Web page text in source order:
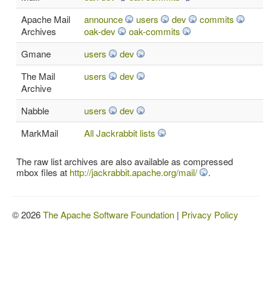
Apache Mail
Archives
announce users dev
commits
oak-dev
oak-commits
Gmane
users
dev
The Mail
Archive
users dev
Nabble users
dev
MarkMail
All Jackrabbit lists
The raw list archives are also available as compressed
mbox files at http://jackrabbit.apache.org/mail/ .
© 2026The Apache Software Foundation | Privacy Policy